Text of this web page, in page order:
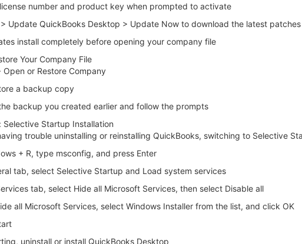
number and product key when prompted to activate
Update QuickBooks Desktop > Update Now to download the latest patches
install completely before opening your company file
Your Company File
Open or Restore Company
a backup copy
backup you created earlier and follow the prompts
Selective Startup Installation
trouble uninstalling or reinstalling QuickBooks, switching to Selective
+ R, type msconfig, and press Enter
tab, select Selective Startup and Load system services
tab, select Hide all Microsoft Services, then select Disable all
all Microsoft Services, select Windows Installer from the list, and click OK
uninstall or install QuickBooks Desktop